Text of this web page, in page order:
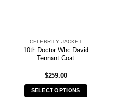
CELEBRITY JACKET
10th Doctor Who David
Tennant Coat
$259.00
SELECT OPTIONS